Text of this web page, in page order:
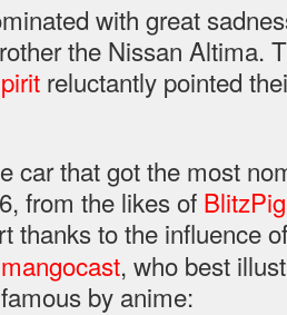
with great
the Nissan Altima.
reluctantly pointed
car that got the most
from the likes of BlitzPig
thanks to the influence
mangocast, who best
by anime: